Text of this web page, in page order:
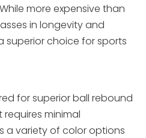
more expensive than
in longevity and
superior choice for sports
for superior ball rebound
minimal
a variety of color options